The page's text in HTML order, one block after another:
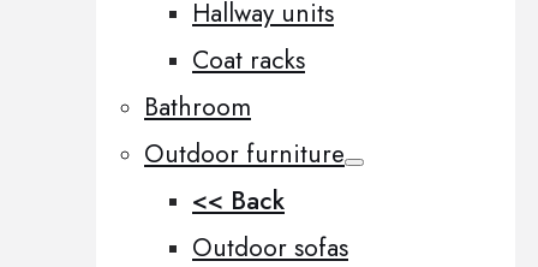
Hallway units
Coat racks
Bathroom
Outdoor furniture
<< Back
Outdoor sofas